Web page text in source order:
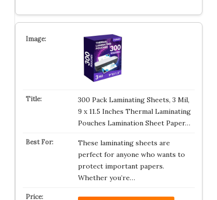
300 Pack Laminating Sheets, 3 Mil,
9 x 11.5 Inches Thermal Laminating
Pouches Lamination Sheet Paper…
These laminating sheets are
perfect for anyone who wants to
protect important papers.
Whether you’re…